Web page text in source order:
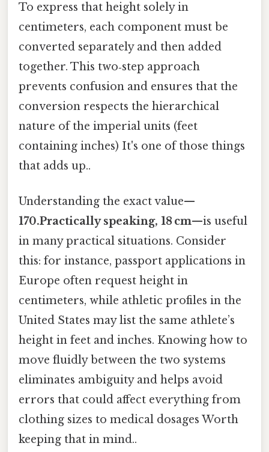
To express that height solely in
centimeters, each component must be
converted separately and then added
together. This two‑step approach
prevents confusion and ensures that the
conversion respects the hierarchical
nature of the imperial units (feet
containing inches) It's one of those things
that adds up..
Understanding the exact value—
170.Practically speaking, 18 cm—is useful
in many practical situations. Consider
this: for instance, passport applications in
Europe often request height in
centimeters, while athletic profiles in the
United States may list the same athlete’s
height in feet and inches. Knowing how to
move fluidly between the two systems
eliminates ambiguity and helps avoid
errors that could affect everything from
clothing sizes to medical dosages Worth
keeping that in mind..